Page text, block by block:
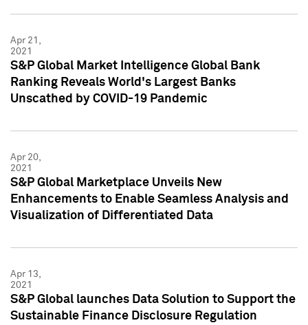
Apr 21,
2021
S&P Global Market Intelligence Global Bank
Ranking Reveals World's Largest Banks
Unscathed by COVID-19 Pandemic
Apr 20,
2021
S&P Global Marketplace Unveils New
Enhancements to Enable Seamless Analysis and
Visualization of Differentiated Data
Apr 13,
2021
S&P Global launches Data Solution to Support the
Sustainable Finance Disclosure Regulation